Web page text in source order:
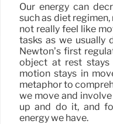
Our energy can
such as diet
not really feel like
tasks as we usually
Newton’s first
object at rest stays
motion stays in
metaphor to
we move and
up and do it, and
energy we have.